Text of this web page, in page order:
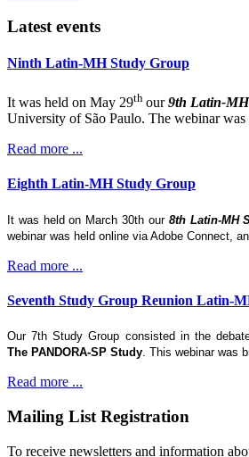
Latest events
Ninth Latin-MH Study Group
It was held on May 29th our9th Latin-
University of São Paulo. The webinar
Read more ...
Eighth Latin-MH Study Group
It was held on March 30th our 8th Latin-MH
webinar was held online via Adobe Connect,
Read more ...
Seventh Study Group Reunion Latin-
Our 7th Study Group consisted in the
The PANDORA-SP Study. This webinar was
Read more ...
Mailing List Registration
To receive newsletters and information